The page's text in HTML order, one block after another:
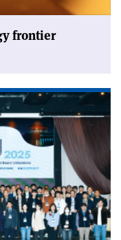
frontier